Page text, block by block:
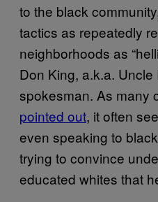
to the black
tactics as repeatedly
neighborhoods as
Don King, a.k.a.
spokesman. As many
pointed out, it often
even speaking to
trying to convince
educated whites that